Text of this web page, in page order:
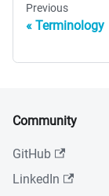
Previous
Terminology
Community
GitHub
LinkedIn